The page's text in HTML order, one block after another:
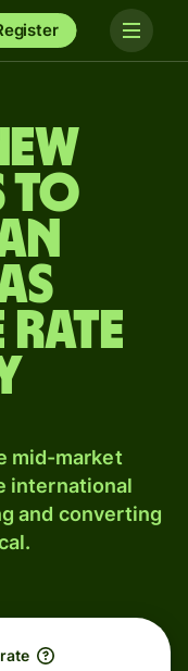
to
rate
mid-market
international
and converting